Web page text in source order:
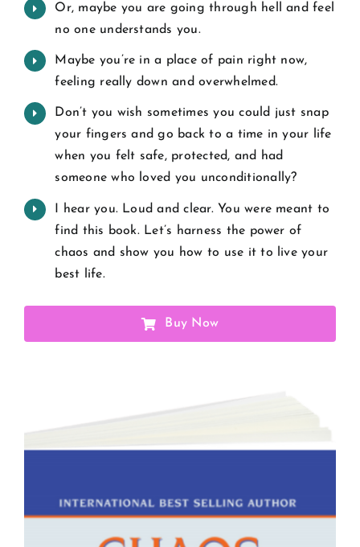
Or, maybe you are going through hell and feel
no one understands you.
Maybe you’re in a place of pain right now,
feeling really down and overwhelmed.
Don’t you wish sometimes you could just snap
your fingers and go back to a time in your life
when you felt safe, protected, and had
someone who loved you unconditionally?
I hear you. Loud and clear. You were meant to
find this book. Let’s harness the power of
chaos and show you how to use it to live your
best life.
Buy Now